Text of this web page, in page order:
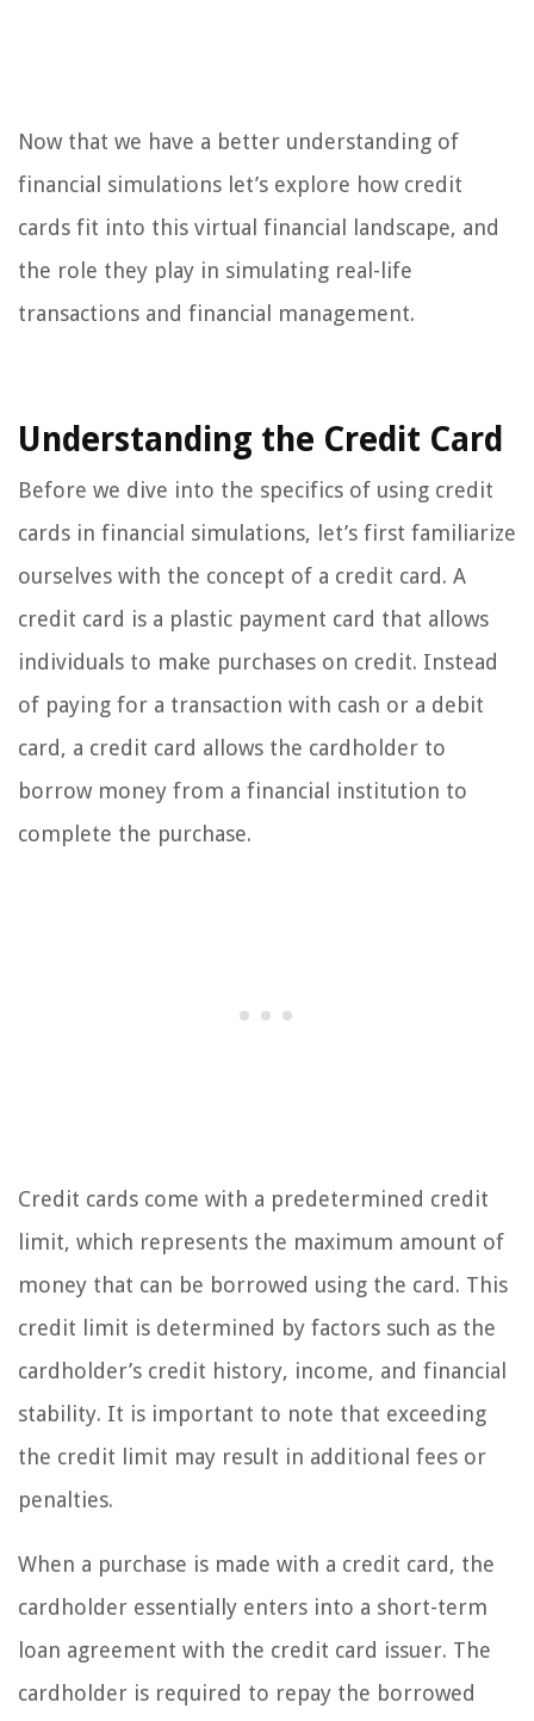
Now that we have a better understanding of
financial simulations let’s explore how credit
cards fit into this virtual financial landscape, and
the role they play in simulating real-life
transactions and financial management.
Understanding the Credit Card
Before we dive into the specifics of using credit
cards in financial simulations, let’s first familiarize
ourselves with the concept of a credit card. A
credit card is a plastic payment card that allows
individuals to make purchases on credit. Instead
of paying for a transaction with cash or a debit
card, a credit card allows the cardholder to
borrow money from a financial institution to
complete the purchase.
Credit cards come with a predetermined credit
limit, which represents the maximum amount of
money that can be borrowed using the card. This
credit limit is determined by factors such as the
cardholder’s credit history, income, and financial
stability. It is important to note that exceeding
the credit limit may result in additional fees or
penalties.
When a purchase is made with a credit card, the
cardholder essentially enters into a short-term
loan agreement with the credit card issuer. The
cardholder is required to repay the borrowed